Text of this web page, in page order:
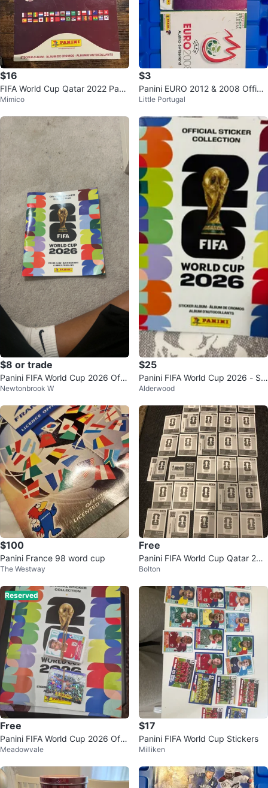
$16
FIFA World Cup Qatar 2022 Pani
ni Sticker Album
Mimico
$3
Panini EURO 2012 & 2008 Officia
l Sticker Albums
Little Portugal
$8 or trade
Panini FIFA World Cup 2026 Offi
cial Sticker Album
Newtonbrook W
$25
Panini FIFA World Cup 2026 - So
ft Album + 48 stickers
Alderwood
$100
Panini France 98 word cup
The Westway
Free
Panini FIFA World Cup Qatar 202
2 Stickers
Bolton
Reserved
Free
Panini FIFA World Cup 2026 Offi
cial Stickers
Meadowvale
$17
Panini FIFA World Cup Stickers
Milliken